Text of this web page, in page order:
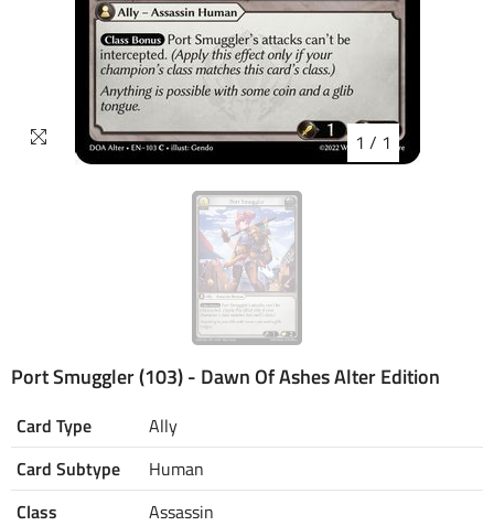
1 / 1
Port Smuggler (103) - Dawn Of Ashes Alter Edition
Card Type
Ally
Card Subtype
Human
Class
Assassin